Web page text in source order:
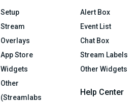
Setup
Stream
Overlays
App Store
Widgets
Other
(Streamlabs
Alert Box
Event List
Chat Box
Stream Labels
Other Widgets
Help Center